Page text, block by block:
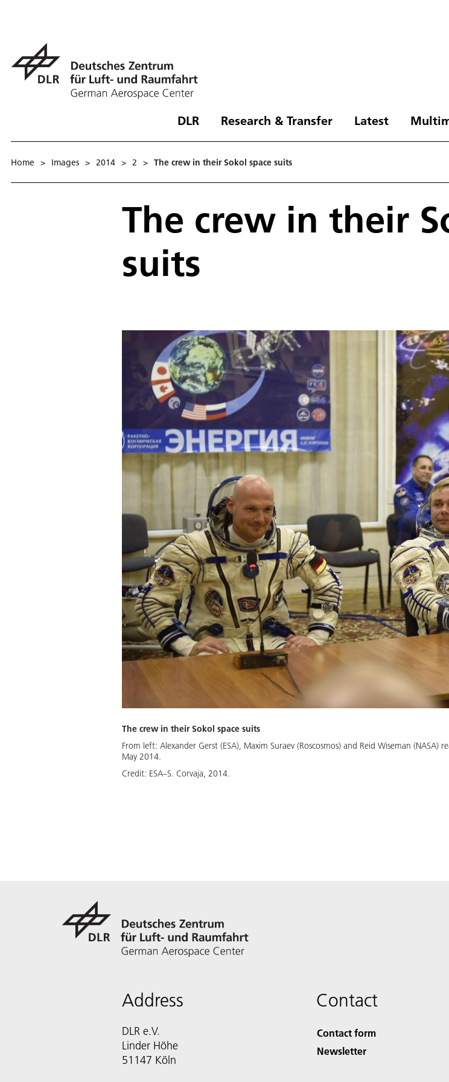
DLR Research & Transfer Latest
Home > Images > 2014 > 2 > The crew in their Sokol space suits
The crew in their
suits
The crew in their Sokol space suits
From left: Alexander Gerst (ESA), Maxim Suraev (Roscosmos) and Reid Wiseman
May 2014.
Credit: ESA–S. Corvaja, 2014.
Address
DLR e.V.
Linder Höhe
51147 Köln
Contact
Contact form
Newsletter